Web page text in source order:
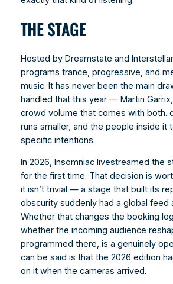
THE STAGE
Hosted by Dreamstate and
programs trance, progressive, and
music. It has never been the main
handled that this year — Martin Garrix,
crowd volume that comes with both.
runs smaller, and the people inside it
specific intentions.
In 2026, Insomniac livestreamed the
for the first time. That decision is
it isn’t trivial — a stage that built its
obscurity suddenly had a global feed
Whether that changes the booking
whether the incoming audience
programmed there, is a genuinely
can be said is that the 2026 edition
on it when the cameras arrived.